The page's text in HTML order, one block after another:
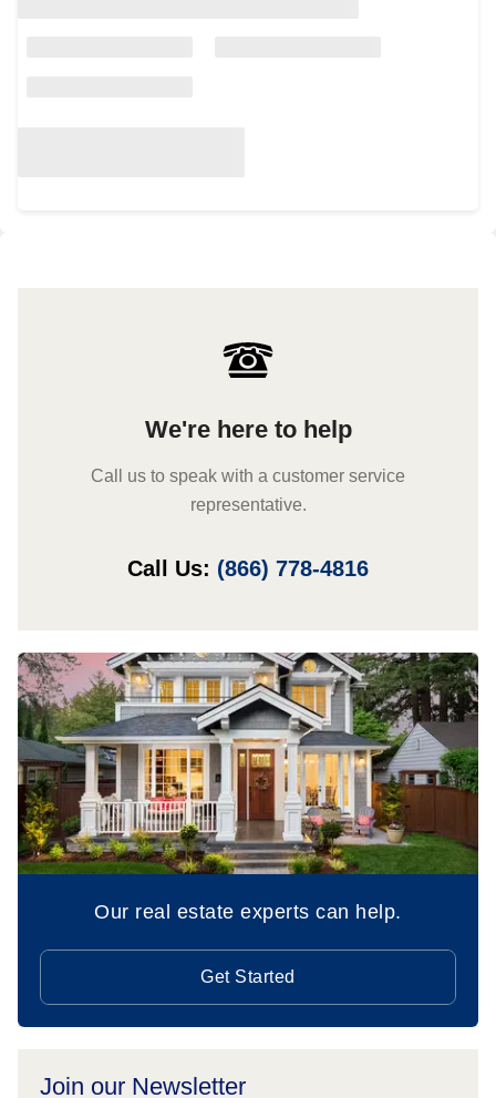
We're here to help
Call us to speak with a customer service
representative.
Call Us: (866) 778-4816
Our real estate experts can help.
Get Started
Join our Newsletter